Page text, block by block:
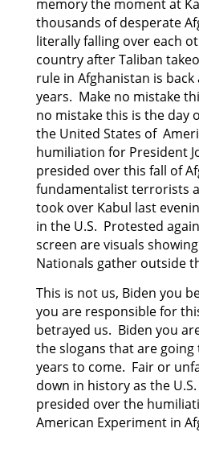
memory the moment at
thousands of desperate
literally falling over each
country after Taliban
rule in Afghanistan is
years. Make no mistake
no mistake this is the day
the United States of
humiliation for President
presided over this fall of
fundamentalist terrorists
took over Kabul last
in the U.S. Protested
screen are visuals
Nationals gather outside
This is not us, Biden you
you are responsible for
betrayed us. Biden you
the slogans that are going
years to come. Fair or
down in history as the
presided over the
American Experiment in